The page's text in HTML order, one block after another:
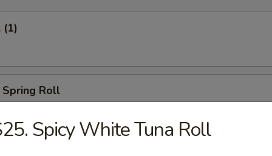
(1)
Spring Roll
Roll (1)
Spicy White Tuna Roll